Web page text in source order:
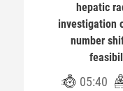
hepatic
investigation
number
05:40